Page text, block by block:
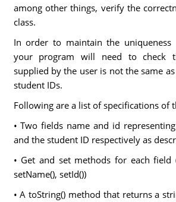
among other things, verify the
class.
In order to maintain the
your program will need to check
supplied by the user is not the same
student IDs.
Following are a list of specifications of
• Two fields name and id
and the student ID respectively as
• Get and set methods for each field
setName(), setId())
• A toString() method that returns a